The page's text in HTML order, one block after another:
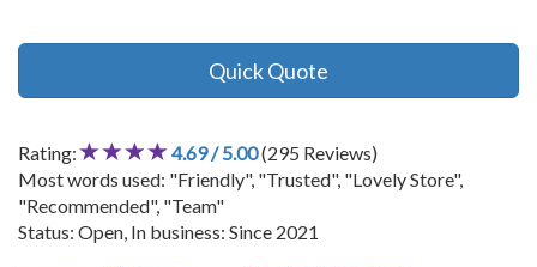
Quick Quote
Rating: 4.69 / 5.00(295 Reviews)
Most words used: "Friendly", "Trusted", "Lovely Store",
"Recommended", "Team"
Status: Open, In business: Since 2021